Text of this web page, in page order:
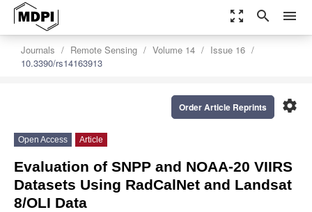
zoom_out_map search menu
Journals Remote Sensing Volume 14
Issue 16
10.3390/rs14163913
settings
Order Article Reprints
Open Access Article
Evaluation of SNPP and NOAA-20 VIIRS
Datasets Using RadCalNet and Landsat
8/OLI Data